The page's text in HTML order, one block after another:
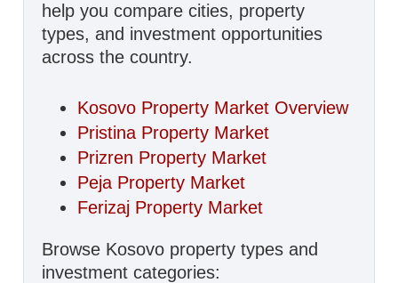
help you compare cities, property
types, and investment opportunities
across the country.
Kosovo Property Market Overview
Pristina Property Market
Prizren Property Market
Peja Property Market
Ferizaj Property Market
Browse Kosovo property types and
investment categories: